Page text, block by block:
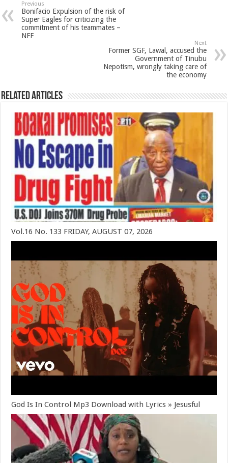
Previous
Bonifacio Expulsion of the risk of
Super Eagles for criticizing the
commitment of his teammates –
NFF
Next
Former SGF, Lawal, accused the
Government of Tinubu
Nepotism, wrongly taking care of
the economy
Related Articles
Vol.16 No. 133 FRIDAY, AUGUST 07, 2026
God Is In Control Mp3 Download with Lyrics » Jesusful